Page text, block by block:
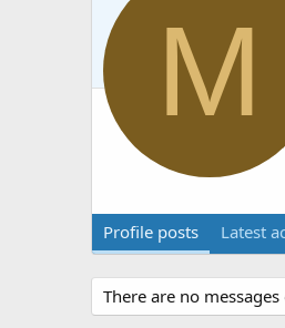
M
Profile posts Latest
There are no